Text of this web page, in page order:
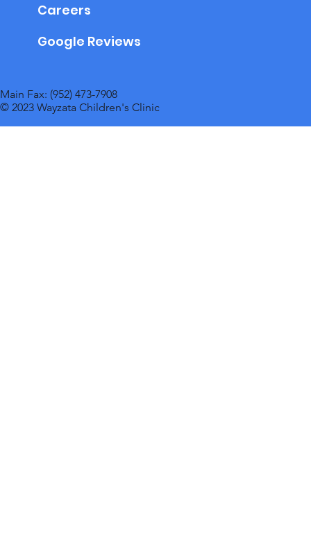
Main Fax: (952) 473-7908
© 2023 Wayzata Children's Clinic
Careers
Google Reviews